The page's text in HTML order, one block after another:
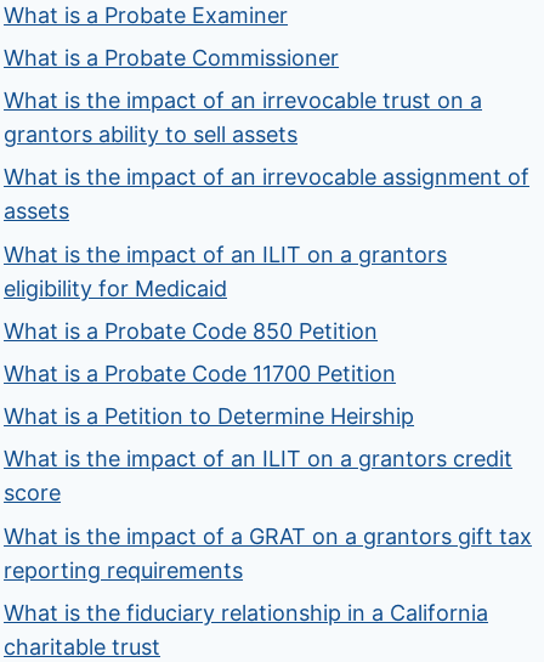
What is a Probate Examiner
What is a Probate Commissioner
What is the impact of an irrevocable trust on a
grantors ability to sell assets
What is the impact of an irrevocable assignment of
assets
What is the impact of an ILIT on a grantors
eligibility for Medicaid
What is a Probate Code 850 Petition
What is a Probate Code 11700 Petition
What is a Petition to Determine Heirship
What is the impact of an ILIT on a grantors credit
score
What is the impact of a GRAT on a grantors gift tax
reporting requirements
What is the fiduciary relationship in a California
charitable trust